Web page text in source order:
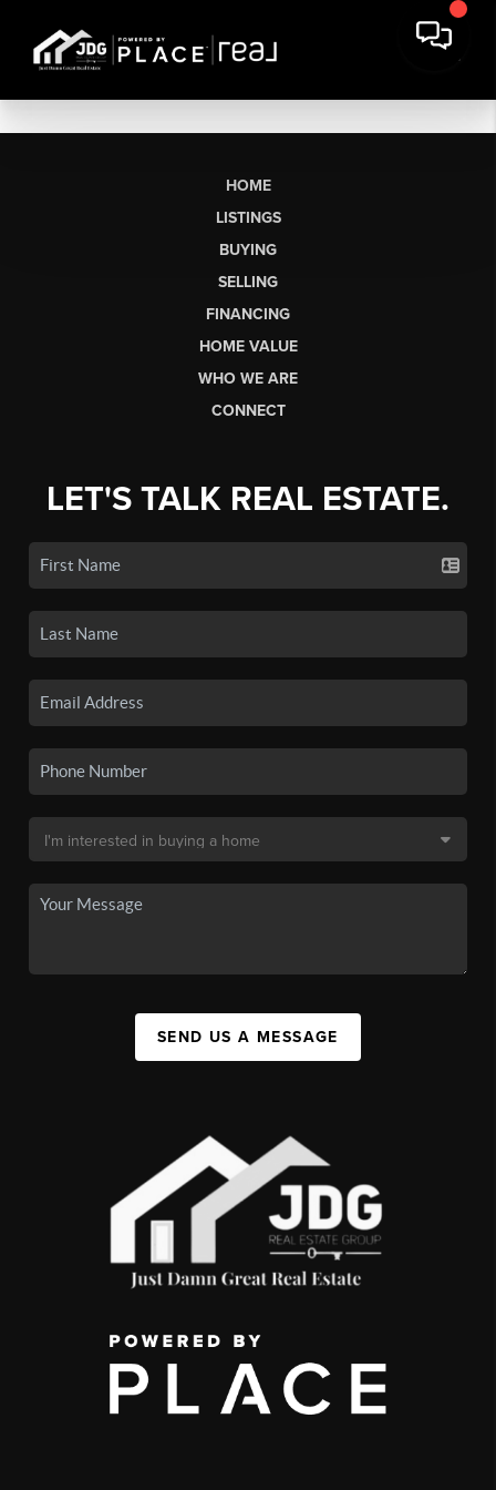
HOME
LISTINGS
BUYING
SELLING
FINANCING
HOME VALUE
WHO WE ARE
CONNECT
LET'S TALK REAL ESTATE.
SEND US A MESSAGE